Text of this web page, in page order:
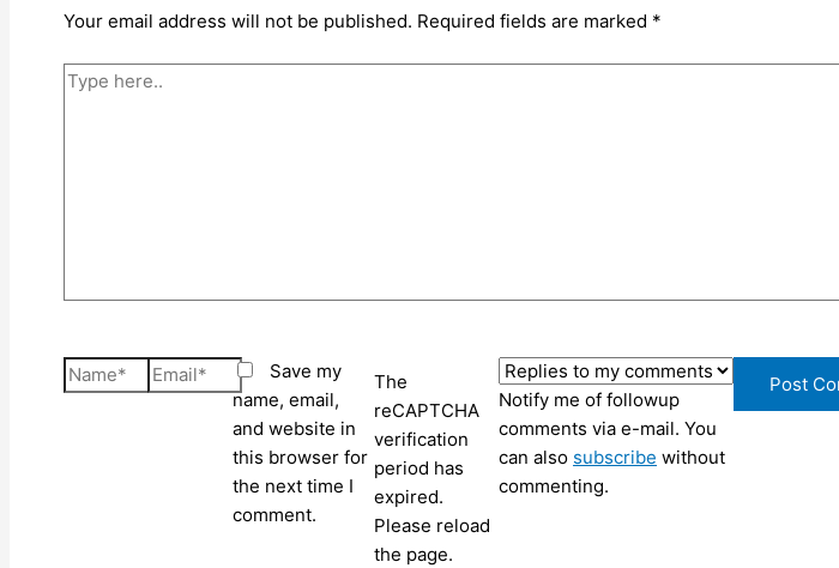
Your email address will not be published. Required fields are marked *
Type
Name* Email*
Save my
name, email,
and website in
this browser for
the next time I
comment.
The
reCAPTCHA
verification
period has
expired.
Please reload
the page.
Notify me of followup
comments via e-mail. You
can also subscribe without
commenting.